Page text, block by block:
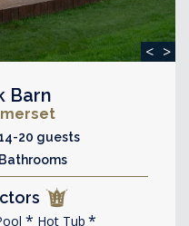
< >
Barn
20 guests
Hot Tub